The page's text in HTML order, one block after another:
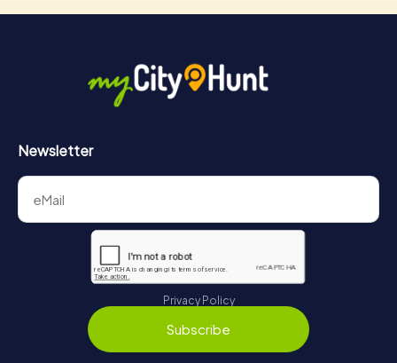
Newsletter
Privacy Policy
Subscribe